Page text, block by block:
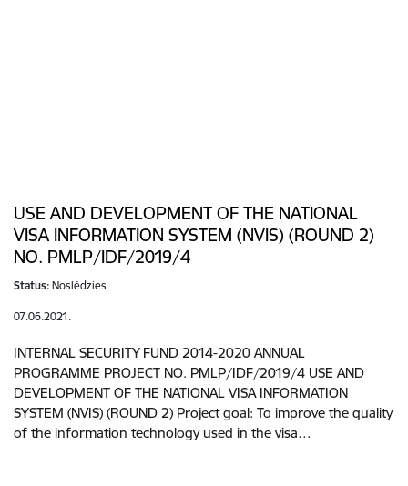
USE AND DEVELOPMENT OF THE NATIONAL
VISA INFORMATION SYSTEM (NVIS) (ROUND 2)
NO. PMLP/IDF/2019/4
Status: Noslēdzies
07.06.2021.
INTERNAL SECURITY FUND 2014-2020 ANNUAL
PROGRAMME PROJECT NO. PMLP/IDF/2019/4 USE AND
DEVELOPMENT OF THE NATIONAL VISA INFORMATION
SYSTEM (NVIS) (ROUND 2) Project goal: To improve the quality
of the information technology used in the visa…